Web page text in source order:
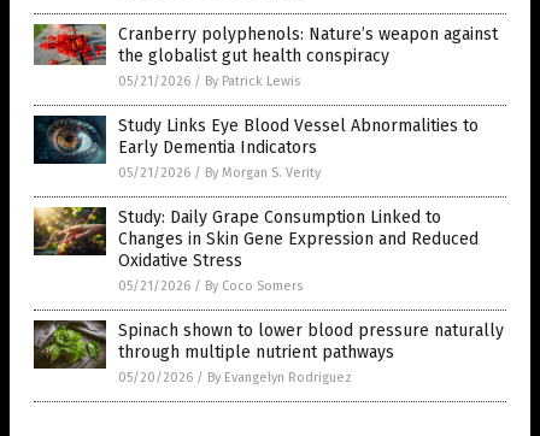
Cranberry polyphenols: Nature’s weapon against
the globalist gut health conspiracy
05/21/2026 / By Patrick Lewis
Study Links Eye Blood Vessel Abnormalities to
Early Dementia Indicators
05/21/2026 / By Morgan S. Verity
Study: Daily Grape Consumption Linked to
Changes in Skin Gene Expression and Reduced
Oxidative Stress
05/21/2026 / By Coco Somers
Spinach shown to lower blood pressure naturally
through multiple nutrient pathways
05/20/2026 / By Evangelyn Rodriguez